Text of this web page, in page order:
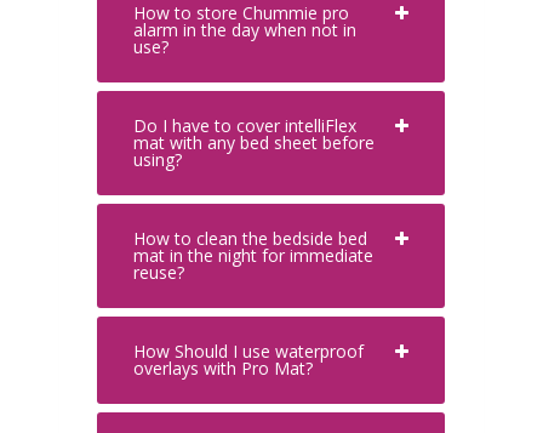
How to store Chummie pro
alarm in the day when not in
use?
Do I have to cover intelliFlex
mat with any bed sheet before
using?
How to clean the bedside bed
mat in the night for immediate
reuse?
How Should I use waterproof
overlays with Pro Mat?